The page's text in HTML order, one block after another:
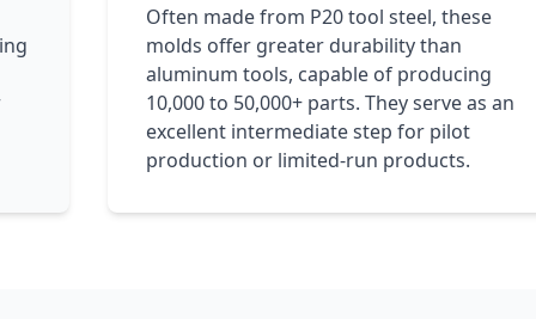
Often made from P20 tool steel, these
molds offer greater durability than
aluminum tools, capable of producing
10,000 to 50,000+ parts. They serve as an
excellent intermediate step for pilot
production or limited-run products.